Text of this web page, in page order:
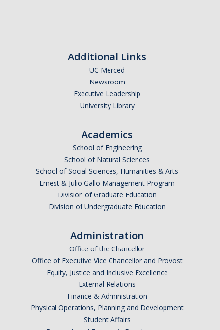
Financial Wellness Center
Registrar
UC Merced Catalog
Transcript Request
Enrollment Verifications
Campus Partners
Additional Links
UC Merced
Newsroom
Executive Leadership
University Library
Academics
School of Engineering
School of Natural Sciences
School of Social Sciences, Humanities & Arts
Ernest & Julio Gallo Management Program
Division of Graduate Education
Division of Undergraduate Education
Administration
Office of the Chancellor
Office of Executive Vice Chancellor and Provost
Equity, Justice and Inclusive Excellence
External Relations
Finance & Administration
Physical Operations, Planning and Development
Student Affairs